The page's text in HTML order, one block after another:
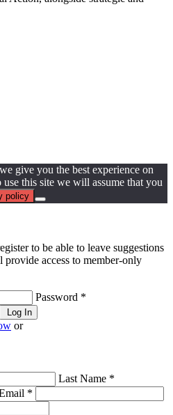
give you the best experience on
this site we will assume that you
policy
to be able to leave suggestions
access to member-only
Password *
Log In
or
Last Name *
*